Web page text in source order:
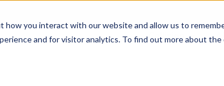
you interact with our website and allow us to
and for visitor analytics. To find out more about the
Collision